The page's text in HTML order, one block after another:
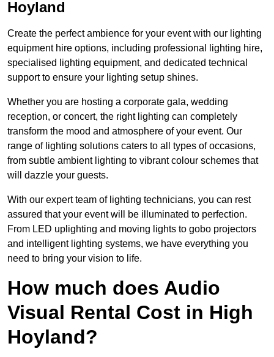
Hoyland
Create the perfect ambience for your event with our lighting
equipment hire options, including professional lighting hire,
specialised lighting equipment, and dedicated technical
support to ensure your lighting setup shines.
Whether you are hosting a corporate gala, wedding
reception, or concert, the right lighting can completely
transform the mood and atmosphere of your event. Our
range of lighting solutions caters to all types of occasions,
from subtle ambient lighting to vibrant colour schemes that
will dazzle your guests.
With our expert team of lighting technicians, you can rest
assured that your event will be illuminated to perfection.
From LED uplighting and moving lights to gobo projectors
and intelligent lighting systems, we have everything you
need to bring your vision to life.
How much does Audio
Visual Rental Cost in High
Hoyland?